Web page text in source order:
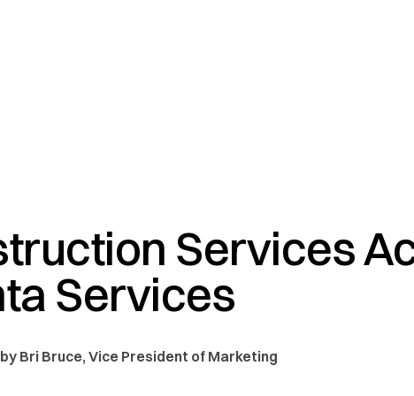
Services
Services
Bri Bruce, Vice President of Marketing